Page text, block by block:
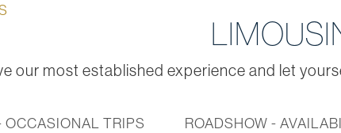
our most established experience and let
OCCASIONAL TRIPS ROADSHOW -